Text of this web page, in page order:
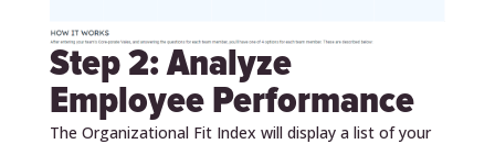
Step 2: Analyze
Employee Performance
The Organizational Fit Index will display a list of your